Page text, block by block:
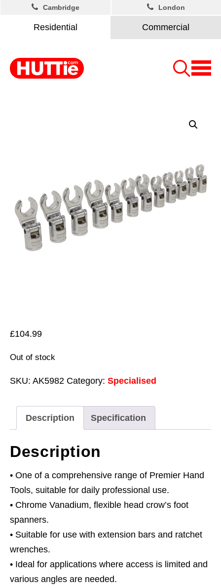
Residential Commercial
Cambridge London
£104.99
Out of stock
SKU: AK5982 Category: Specialised
Description Specification
Description
• One of a comprehensive range of Premier Hand
Tools, suitable for daily professional use.
• Chrome Vanadium, flexible head crow’s foot
spanners.
• Suitable for use with extension bars and ratchet
wrenches.
• Ideal for applications where access is limited and
various angles are needed.